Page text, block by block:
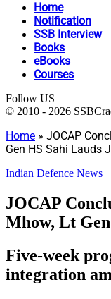
Home
Notification
SSB Interview
Books
eBooks
Courses
Follow US
© 2010 - 2026
Home » JOCAP
Gen HS Sahi Lauds
Indian Defence News
JOCAP
Mhow, Lt
Five-week
integration